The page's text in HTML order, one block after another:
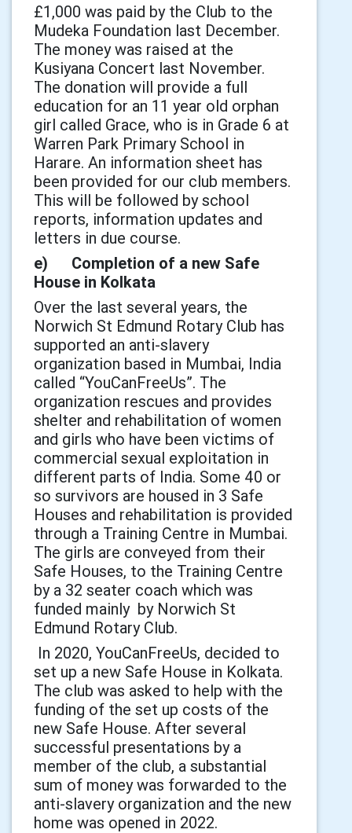
£1,000 was paid by the Club to the
Mudeka Foundation last December.
The money was raised at the
Kusiyana Concert last November.
The donation will provide a full
education for an 11 year old orphan
girl called Grace, who is in Grade 6 at
Warren Park Primary School in
Harare. An information sheet has
been provided for our club members.
This will be followed by school
reports, information updates and
letters in due course.
e) Completion of a new Safe
House in Kolkata
Over the last several years, the
Norwich St Edmund Rotary Club has
supported an anti-slavery
organization based in Mumbai, India
called “YouCanFreeUs”. The
organization rescues and provides
shelter and rehabilitation of women
and girls who have been victims of
commercial sexual exploitation in
different parts of India. Some 40 or
so survivors are housed in 3 Safe
Houses and rehabilitation is provided
through a Training Centre in Mumbai.
The girls are conveyed from their
Safe Houses, to the Training Centre
by a 32 seater coach which was
funded mainly by Norwich St
Edmund Rotary Club.
In 2020, YouCanFreeUs, decided to
set up a new Safe House in Kolkata.
The club was asked to help with the
funding of the set up costs of the
new Safe House. After several
successful presentations by a
member of the club, a substantial
sum of money was forwarded to the
anti-slavery organization and the new
home was opened in 2022.